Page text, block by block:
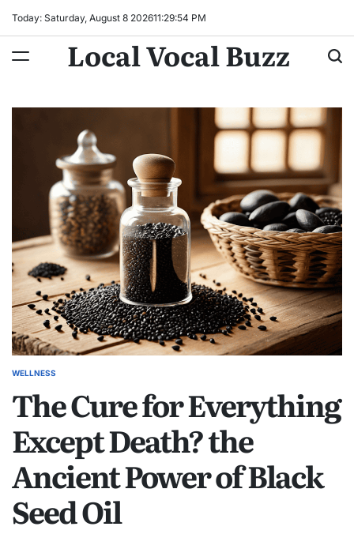
Today: Saturday, August 8 202611:29:55 PM
Local Vocal Buzz
POSTED
WELLNESS
The Cure for Everything
Except Death? the
Ancient Power of Black
Seed Oil